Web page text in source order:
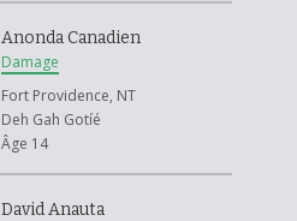
Anonda Canadien
Damage
Fort Providence, NT
Deh Gah Gotíé
Âge 14
David Anauta